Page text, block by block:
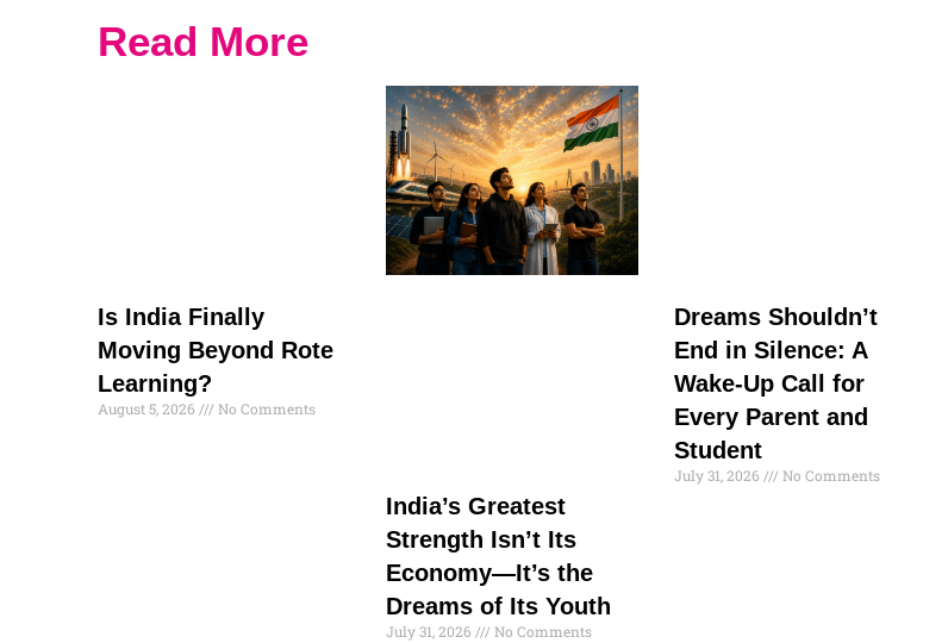
Read More
Is India Finally
Moving Beyond Rote
Learning?
August 5, 2026 No Comments
India’s Greatest
Strength Isn’t Its
Economy—It’s the
Dreams of Its Youth
July 31, 2026 No Comments
Dreams Shouldn’t
End in Silence: A
Wake-Up Call for
Every Parent and
Student
July 31, 2026 No Comments